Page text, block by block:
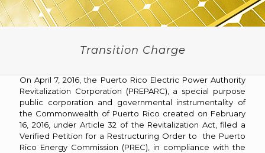
Transition Charge
On April 7, 2016, the Puerto Rico Electric Power Authority
Revitalization Corporation (PREPARC), a special purpose
public corporation and governmental instrumentality of
the Commonwealth of Puerto Rico created on February
16, 2016, under Article 32 of the Revitalization Act, filed a
Verified Petition for a Restructuring Order to the Puerto
Rico Energy Commission (PREC), in compliance with the